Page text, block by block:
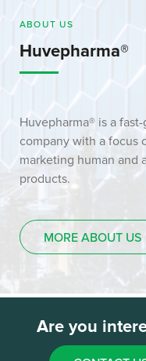
ABOUT US
Huvepharma®
Huvepharma® is a
company with a focus
marketing human and
products.
MORE ABOUT US
Are you